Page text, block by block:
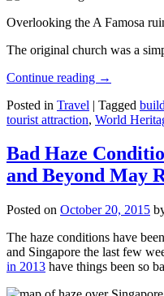
Overlooking the A Famosa
The original church was a
Continue reading →
Posted in Travel | Tagged
tourist attraction, World
Bad Haze
and Beyond May
Posted on October 20, 2015
The haze conditions have
and Singapore the last few
in 2013 have things been so